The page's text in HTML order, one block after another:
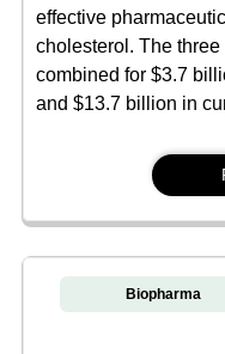
effective
cholesterol. The
combined for $3.7
and $13.7 billion in
Biopharma